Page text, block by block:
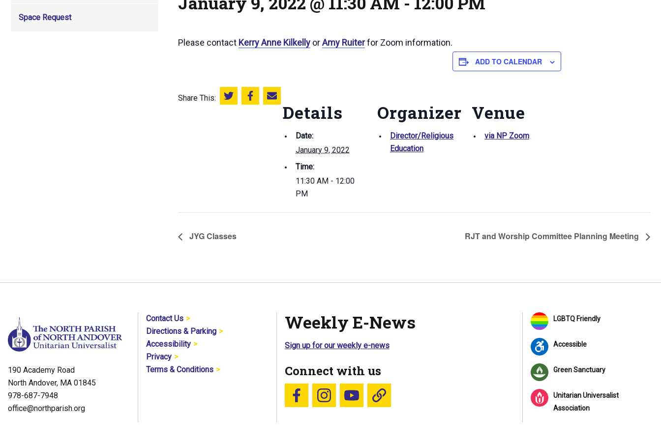
Space Request
Please contact Kerry Anne Kilkelly orAmy Ruiterfor Zoom information.
ADD TO CALENDAR
Share This: Share this on Twitter
Share this on Facebook
Email this page
Details
Date:
January 9, 2022
Time:
11:30 AM - 12:00
PM
Organizer
Director/Religious
Education
Venue
via NP Zoom
JYG Classes RJT and Worship Committee Planning Meeting
190 Academy Road
North Andover, MA 01845
978-687-7948
office@northparish.org
Contact Us
Directions & Parking
Accessibility
Privacy
Terms & Conditions
Weekly E-News
Sign up for our weekly e-news
Connect with us
Follow us on Facebook
Follow us on Instagram
YouTubeBlue Sky
LGBTQ Friendly
Accessible
Green Sanctuary
Unitarian Universalist
Association